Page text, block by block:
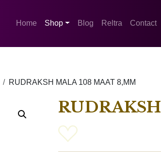
Home Shop Blog Reltra Contact
RUDRAKSH MALA 108 MAAT 8,MM